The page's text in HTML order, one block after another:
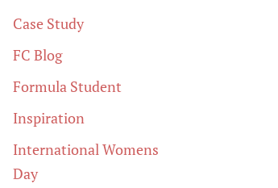
Case Study
FC Blog
Formula Student
Inspiration
International Womens
Day